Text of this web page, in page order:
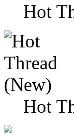
Hot
Hot